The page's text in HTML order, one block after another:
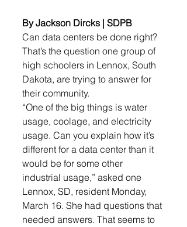
By Jackson Dircks | SDPB
Can data centers be done right?
That’s the question one group of
high schoolers in Lennox, South
Dakota, are trying to answer for
their community.
“One of the big things is water
usage, coolage, and electricity
usage. Can you explain how it’s
different for a data center than it
would be for some other
industrial usage,” asked one
Lennox, SD, resident Monday,
March 16. She had questions that
needed answers. That seems to